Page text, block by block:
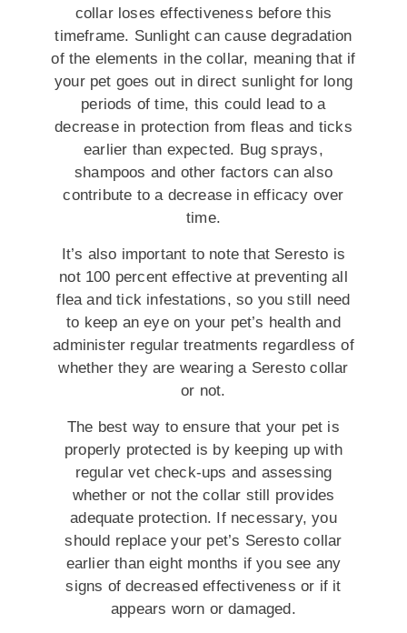
collar loses effectiveness before this
timeframe. Sunlight can cause degradation
of the elements in the collar, meaning that if
your pet goes out in direct sunlight for long
periods of time, this could lead to a
decrease in protection from fleas and ticks
earlier than expected. Bug sprays,
shampoos and other factors can also
contribute to a decrease in efficacy over
time.
It’s also important to note that Seresto is
not 100 percent effective at preventing all
flea and tick infestations, so you still need
to keep an eye on your pet’s health and
administer regular treatments regardless of
whether they are wearing a Seresto collar
or not.
The best way to ensure that your pet is
properly protected is by keeping up with
regular vet check-ups and assessing
whether or not the collar still provides
adequate protection. If necessary, you
should replace your pet’s Seresto collar
earlier than eight months if you see any
signs of decreased effectiveness or if it
appears worn or damaged.